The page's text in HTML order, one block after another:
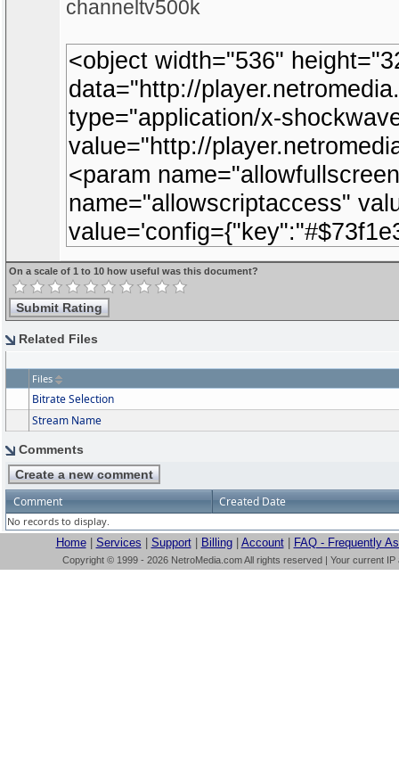
channeltv500k
On a scale of 1 to 10 how useful was this document?
Related Files
Files
Bitrate Selection
Stream Name
Comments
Comment Created Date
No records to display.
Home| Services Support| Billing| Account| FAQ - Frequently
Copyright © 1999 - 2026 NetroMedia.com All rights reserved | Your current